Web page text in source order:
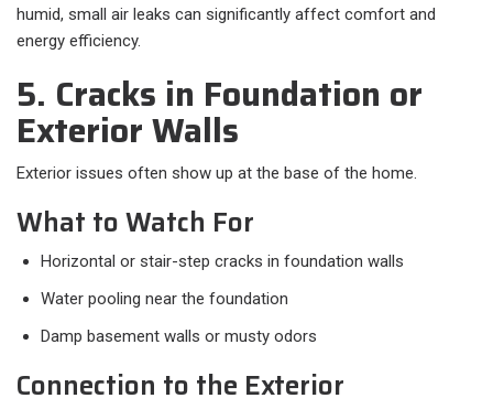
humid, small air leaks can significantly affect comfort and
energy efficiency.
5. Cracks in Foundation or
Exterior Walls
Exterior issues often show up at the base of the home.
What to Watch For
Horizontal or stair-step cracks in foundation walls
Water pooling near the foundation
Damp basement walls or musty odors
Connection to the Exterior